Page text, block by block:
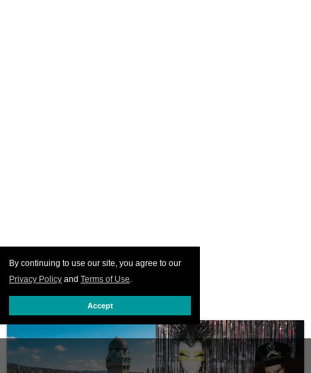
By continuing to use our site, you agree to our
Privacy Policy and Terms of Use.
Accept